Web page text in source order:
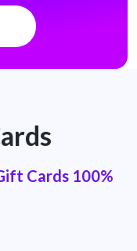
Cards 100%